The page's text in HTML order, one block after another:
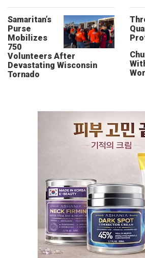
Samaritan’s
Purse
Mobilizes
750
Volunteers After
Devastating Wisconsin
Tornado